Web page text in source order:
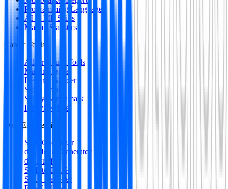
Programming Languages
AI & ML Skills
Market Statistics
Career Tools
All Premium Tools
Match Engine
Resume Builder
Skills Gap
Salary Benchmark
Interview Intel
Data Engineering
SQL Optimizer
dbt Model Generator
dbt Auditor
SQL to DAG
Stack Decoder